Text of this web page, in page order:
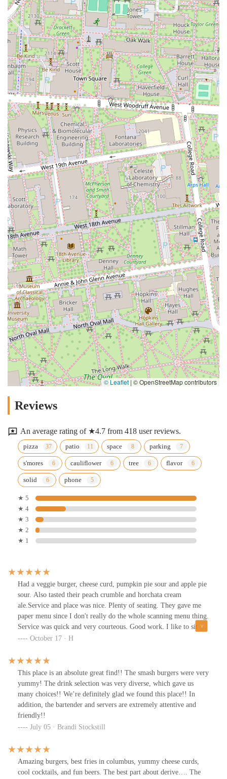
© Leaflet | © OpenStreetMap contributors
Reviews
An average rating of ★4.7 from 418 user reviews.
pizza patio space parking
s'mores cauliflower tree flavor
solid phone
★ 5
★ 4
★ 3
★ 2
★ 1
Had a veggie burger, cheese curd, pumpkin pie sour and apple pie
sour. Also tasted their peach crumble and horchata cream
ale.Service and place was nice. Plenty of seating. They gave me
paper menu since I don't really do the whole scanning menu thing.
Service was quick and very courteous. Good work. I like to sit at
the tree, which doesn't have a lot of room as far as maybe eating a
good and come with a tangy dipping sauce. Veggie burger and
fries taste was very good. I think the portion size was a little small
for the price point, but with the cheese curd, I was full.Brews:The
sours (all 3 except horchata) were absolutely gorgeous. I just
tasted the peach, though, as it has lactose, which, for some reason,
always gives me stomach pain. But the taste was phenomenal on
that, and I highly recommend. The pumpkin pie is on oar with
Prairies pumpkin pie treat (even better considering the price point,
locally made, and the spices). The horchata didn't read as much
horchata to me as it did cream soda flavoring, but it was still
good.Bought some to-go pumpkin sours!
October 17 · H
This place is an absolute great find!! The smash burgers were very
yummy! The drink selection was very diverse, which gave us
many choices!! We’re definitely glad we found this place!! In
addition, the bartender and servers are extremely attentive and
friendly!!
July 05 · Brandi Stockstill
Amazing burgers, best fries in columbus, yummy cheese curds,
cool cocktails, and fun beers. The best part about derive…. The